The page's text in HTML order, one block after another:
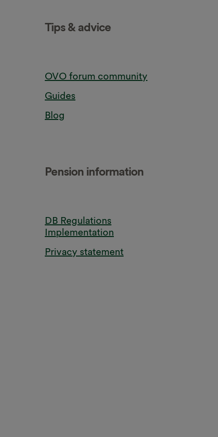
Tips & advice
OVO forum community
Guides
Blog
Pension information
DB Regulations
Implementation
Privacy statement